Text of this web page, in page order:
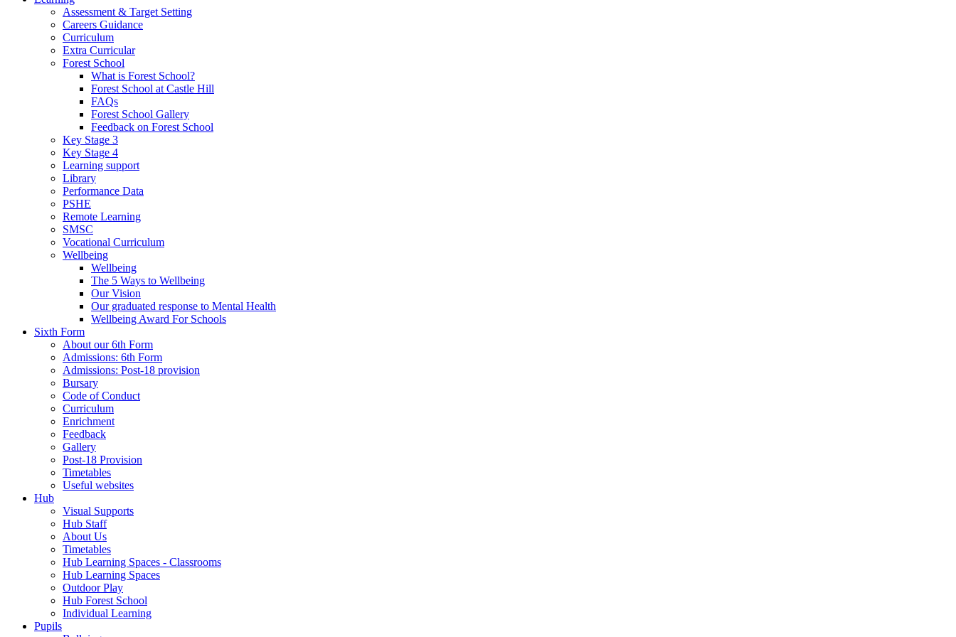
Assessment & Target Setting
Careers Guidance
Curriculum
Extra Curricular
Forest School
What is Forest School?
Forest School at Castle Hill
FAQs
Forest School Gallery
Feedback on Forest School
Key Stage 3
Key Stage 4
Learning support
Library
Performance Data
PSHE
Remote Learning
SMSC
Vocational Curriculum
Wellbeing
Wellbeing
The 5 Ways to Wellbeing
Our Vision
Our graduated response to Mental Health
Wellbeing Award For Schools
Sixth Form
About our 6th Form
Admissions: 6th Form
Admissions: Post-18 provision
Bursary
Code of Conduct
Curriculum
Enrichment
Feedback
Gallery
Post-18 Provision
Timetables
Useful websites
Hub
Visual Supports
Hub Staff
About Us
Timetables
Hub Learning Spaces - Classrooms
Hub Learning Spaces
Outdoor Play
Hub Forest School
Individual Learning
Pupils